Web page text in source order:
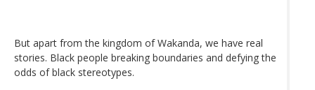
But apart from the kingdom of Wakanda, we have real
stories. Black people breaking boundaries and defying the
odds of black stereotypes.